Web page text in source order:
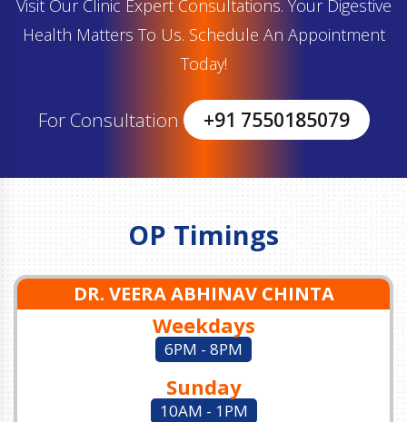
Visit Our Clinic Expert Consultations. Your Digestive
Health Matters To Us. Schedule An Appointment
Today!
For Consultation +91 7550185079
OP Timings
DR. VEERA ABHINAV CHINTA
Weekdays
6PM - 8PM
Sunday
10AM - 1PM